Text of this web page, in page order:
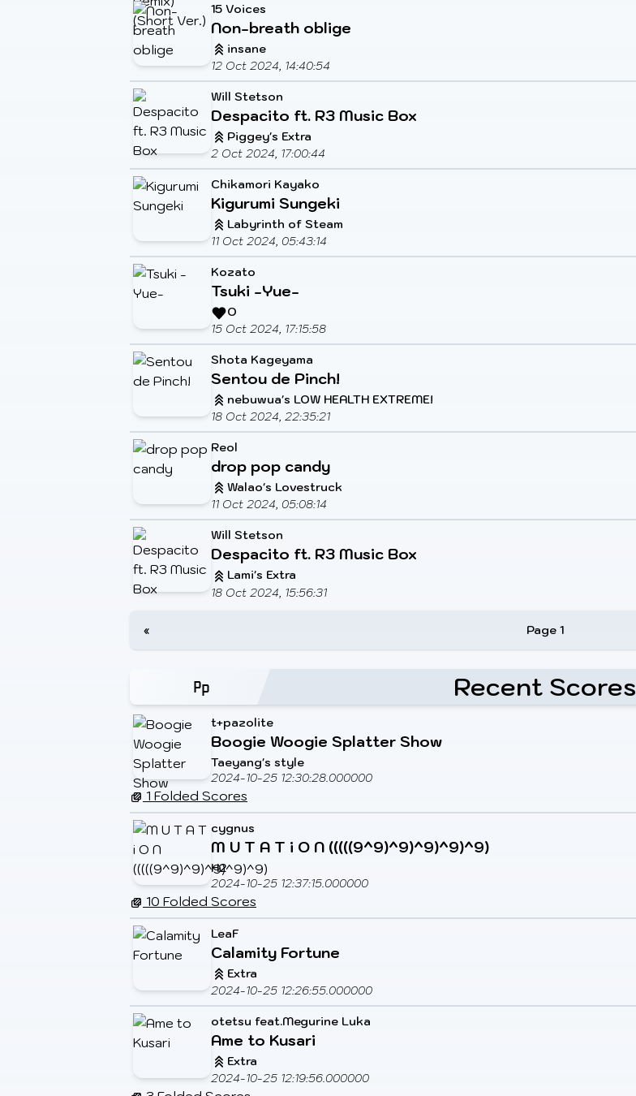
15 Voices
Non-breath oblige
insane
12 Oct 2024, 14:40:54
Will Stetson
Despacito ft. R3 Music Box
Piggey's Extra
2 Oct 2024, 17:00:44
Chikamori Kayako
Kigurumi Sungeki
Labyrinth of Steam
11 Oct 2024, 05:43:14
Kozato
Tsuki -Yue-
O
15 Oct 2024, 17:15:58
Shota Kageyama
Sentou de Pinch!
nebuwua's LOW HEALTH EXTREME!
18 Oct 2024, 22:35:21
Reol
drop pop candy
Walao's Lovestruck
11 Oct 2024, 05:08:14
Will Stetson
Despacito ft. R3 Music Box
Lami's Extra
18 Oct 2024, 15:56:31
« Page 1
Recent Scores
t+pazolite
Boogie Woogie Splatter Show
Taeyang's style
2024-10-25 12:30:28.000000
1 Folded Scores
cygnus
M U T A T i O N (((((9^9)^9)^9)^9)^9)
H2
2024-10-25 12:37:15.000000
10 Folded Scores
LeaF
Calamity Fortune
Extra
2024-10-25 12:26:55.000000
otetsu feat.Megurine Luka
Ame to Kusari
Extra
2024-10-25 12:19:56.000000